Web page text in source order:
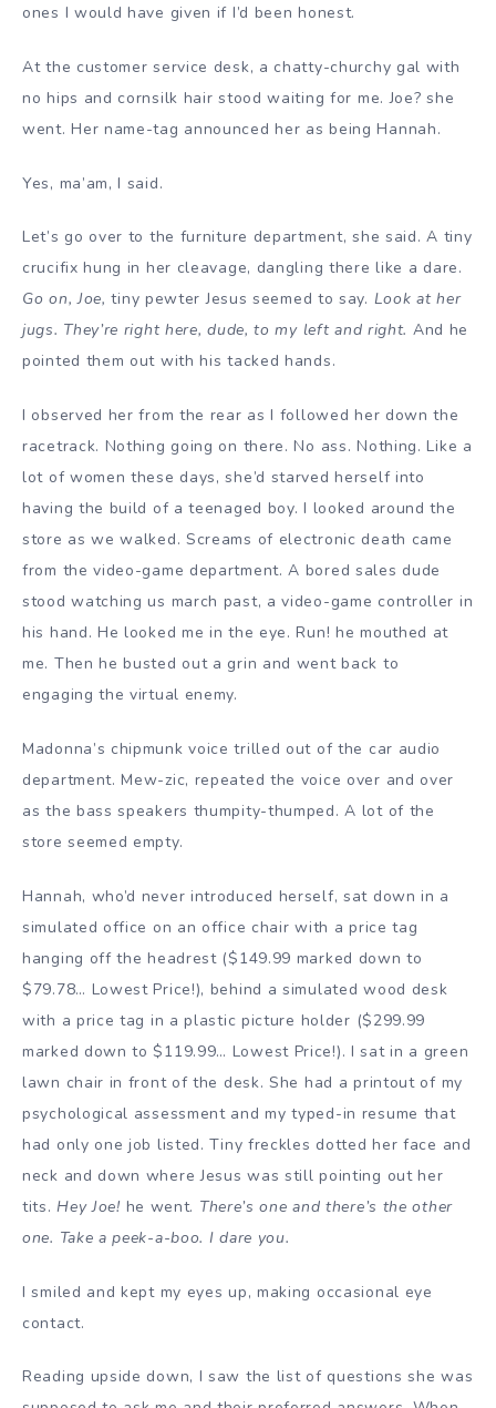
ones I would have given if I’d been honest.
At the customer service desk, a chatty-churchy gal with
no hips and cornsilk hair stood waiting for me. Joe? she
went. Her name-tag announced her as being Hannah.
Yes, ma’am, I said.
Let’s go over to the furniture department, she said. A tiny
crucifix hung in her cleavage, dangling there like a dare.
Go on, Joe, tiny pewter Jesus seemed to say. Look at her
jugs. They’re right here, dude, to my left and right. And he
pointed them out with his tacked hands.
I observed her from the rear as I followed her down the
racetrack. Nothing going on there. No ass. Nothing. Like a
lot of women these days, she’d starved herself into
having the build of a teenaged boy. I looked around the
store as we walked. Screams of electronic death came
from the video-game department. A bored sales dude
stood watching us march past, a video-game controller in
his hand. He looked me in the eye. Run! he mouthed at
me. Then he busted out a grin and went back to
engaging the virtual enemy.
Madonna’s chipmunk voice trilled out of the car audio
department. Mew-zic, repeated the voice over and over
as the bass speakers thumpity-thumped. A lot of the
store seemed empty.
Hannah, who’d never introduced herself, sat down in a
simulated office on an office chair with a price tag
hanging off the headrest ($149.99 marked down to
$79.78… Lowest Price!), behind a simulated wood desk
with a price tag in a plastic picture holder ($299.99
marked down to $119.99… Lowest Price!). I sat in a green
lawn chair in front of the desk. She had a printout of my
psychological assessment and my typed-in resume that
had only one job listed. Tiny freckles dotted her face and
neck and down where Jesus was still pointing out her
tits.Hey Joe! he went. There’s one and there’s the other
one. Take a peek-a-boo. I dare you.
I smiled and kept my eyes up, making occasional eye
contact.
Reading upside down, I saw the list of questions she was